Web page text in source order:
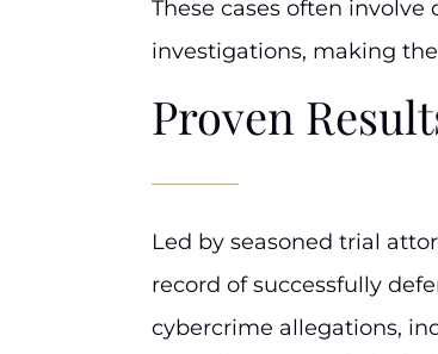
These cases often
investigations, making
Proven
Led by seasoned trial
record of successfully
cybercrime allegations,